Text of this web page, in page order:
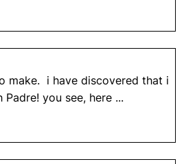
make. i have discovered that i
you see, here ...